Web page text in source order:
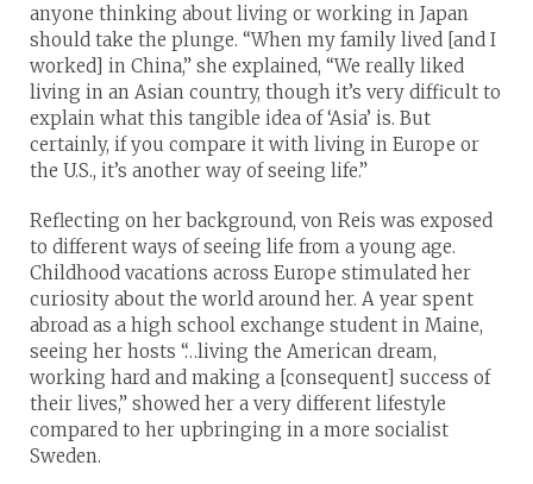
anyone thinking about living or working in Japan
should take the plunge. “When my family lived [and I
worked] in China,” she explained, “We really liked
living in an Asian country, though it’s very difficult to
explain what this tangible idea of ‘Asia’ is. But
certainly, if you compare it with living in Europe or
the U.S., it’s another way of seeing life.”
Reflecting on her background, von Reis was exposed
to different ways of seeing life from a young age.
Childhood vacations across Europe stimulated her
curiosity about the world around her. A year spent
abroad as a high school exchange student in Maine,
seeing her hosts “…living the American dream,
working hard and making a [consequent] success of
their lives,” showed her a very different lifestyle
compared to her upbringing in a more socialist
Sweden.